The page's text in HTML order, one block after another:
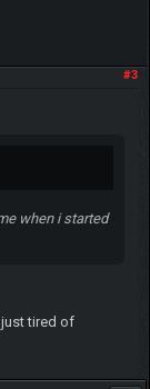
#3
when i started
tired of